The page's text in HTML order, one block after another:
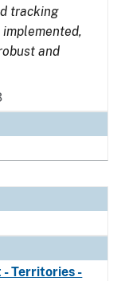
tracking
and
- Territories -